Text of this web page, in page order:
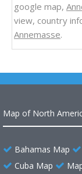
google map,
view, country
Annemasse.
Map of North
Bahamas Map
Cuba Map